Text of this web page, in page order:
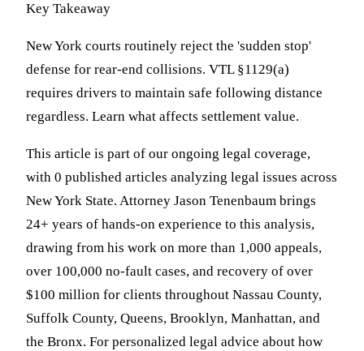
Key Takeaway
New York courts routinely reject the 'sudden stop'
defense for rear-end collisions. VTL §1129(a)
requires drivers to maintain safe following distance
regardless. Learn what affects settlement value.
This article is part of our ongoing legal coverage,
with 0 published articles analyzing legal issues across
New York State. Attorney Jason Tenenbaum brings
24+ years of hands-on experience to this analysis,
drawing from his work on more than 1,000 appeals,
over 100,000 no-fault cases, and recovery of over
$100 million for clients throughout Nassau County,
Suffolk County, Queens, Brooklyn, Manhattan, and
the Bronx. For personalized legal advice about how